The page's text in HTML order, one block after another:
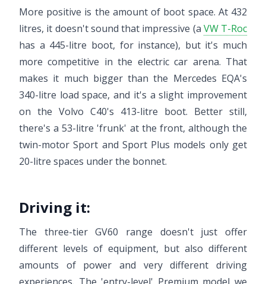
More positive is the amount of boot space. At 432
litres, it doesn't sound that impressive (a VW T-Roc
has a 445-litre boot, for instance), but it's much
more competitive in the electric car arena. That
makes it much bigger than the Mercedes EQA's
340-litre load space, and it's a slight improvement
on the Volvo C40's 413-litre boot. Better still,
there's a 53-litre 'frunk' at the front, although the
twin-motor Sport and Sport Plus models only get
20-litre spaces under the bonnet.
Driving it:
The three-tier GV60 range doesn't just offer
different levels of equipment, but also different
amounts of power and very different driving